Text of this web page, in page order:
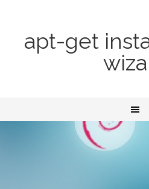
apt-get